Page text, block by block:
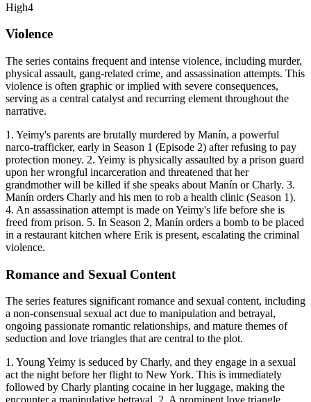
High4
Violence
The series contains frequent and intense violence, including murder,
physical assault, gang-related crime, and assassination attempts. This
violence is often graphic or implied with severe consequences,
serving as a central catalyst and recurring element throughout the
narrative.
1. Yeimy's parents are brutally murdered by Manín, a powerful
narco-trafficker, early in Season 1 (Episode 2) after refusing to pay
protection money. 2. Yeimy is physically assaulted by a prison guard
upon her wrongful incarceration and threatened that her
grandmother will be killed if she speaks about Manín or Charly. 3.
Manín orders Charly and his men to rob a health clinic (Season 1).
4. An assassination attempt is made on Yeimy's life before she is
freed from prison. 5. In Season 2, Manín orders a bomb to be placed
in a restaurant kitchen where Erik is present, escalating the criminal
violence.
Romance and Sexual Content
The series features significant romance and sexual content, including
a non-consensual sexual act due to manipulation and betrayal,
ongoing passionate romantic relationships, and mature themes of
seduction and love triangles that are central to the plot.
1. Young Yeimy is seduced by Charly, and they engage in a sexual
act the night before her flight to New York. This is immediately
followed by Charly planting cocaine in her luggage, making the